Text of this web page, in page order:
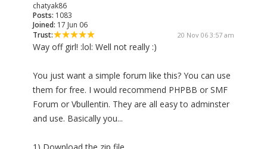
chatyak86
Posts: 1083
Joined: 17 Jun 06
Trust:
20 Nov 06 3:57 am
Way off girl! :lol: Well not really :)
You just want a simple forum like this? You can use
them for free. I would recommend PHPBB or SMF
Forum or Vbullentin. They are all easy to adminster
and use. Basically you...